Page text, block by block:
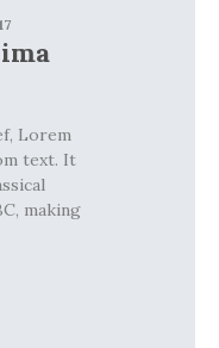
Lorem
text. It
making